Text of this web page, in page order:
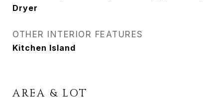
Dryer
OTHER INTERIOR FEATURES
Kitchen Island
AREA & LOT